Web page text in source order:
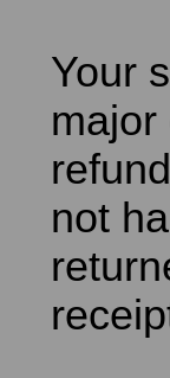
Your
not